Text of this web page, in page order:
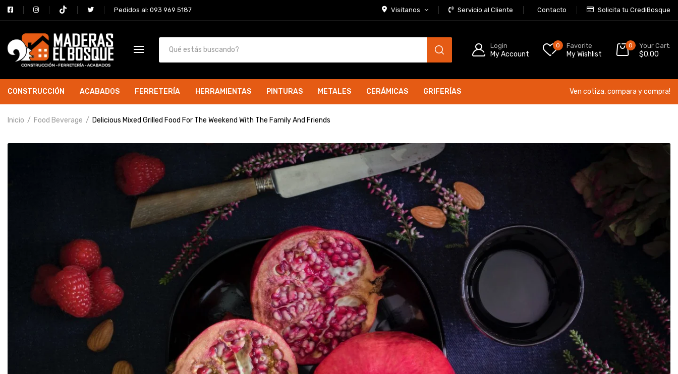
Pedidos al: 093 969 5187 Visítanos Servicio al Cliente Contacto Solicita tu CrediBosque
Login
My Account
0 Favorite
My Wishlist
0 Your Cart:
$0.00
CONSTRUCCIÓN ACABADOS FERRETERÍA HERRAMIENTAS PINTURAS METALES CERÁMICAS GRIFERÍAS Ven cotiza, compara y compra!
Inicio Food Beverage Delicious Mixed Grilled Food For The Weekend With The Family And Friends